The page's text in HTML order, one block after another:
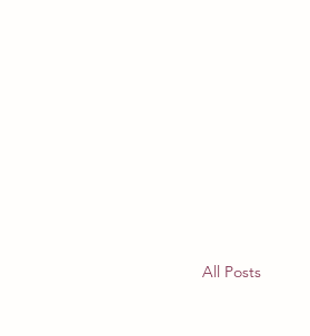
All Posts